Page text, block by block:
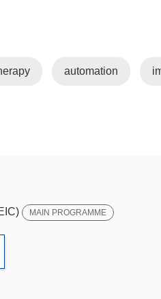
automation
MAIN PROGRAMME